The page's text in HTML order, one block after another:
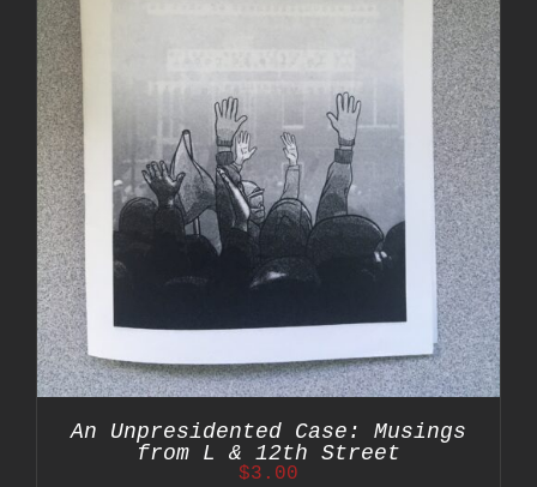
An Unpresidented Case: Musings
from L & 12th Street
$3.00